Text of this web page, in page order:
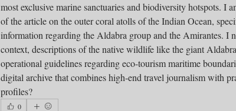
most exclusive marine sanctuaries and biodiversity hotspots. I
of the article on the outer coral atolls of the Indian Ocean,
information regarding the Aldabra group and the Amirantes. I
context, descriptions of the native wildlife like the giant
operational guidelines regarding eco-tourism maritime
digital archive that combines high-end travel journalism with
profiles?
0